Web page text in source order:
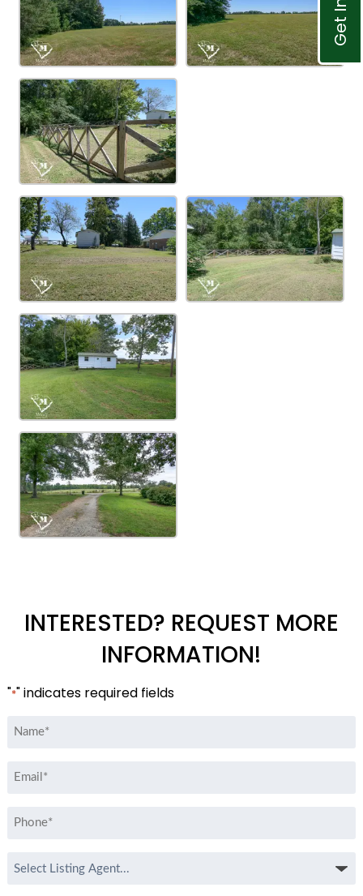
INTERESTED? REQUEST MORE
INFORMATION!
"*" indicates required fields
Name
Email
Phone
Select